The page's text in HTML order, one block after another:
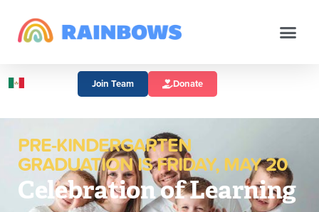
Join Team Donate
PRE-KINDERGARTEN
GRADUATION IS FRIDAY, MAY 20
Celebration of Learning